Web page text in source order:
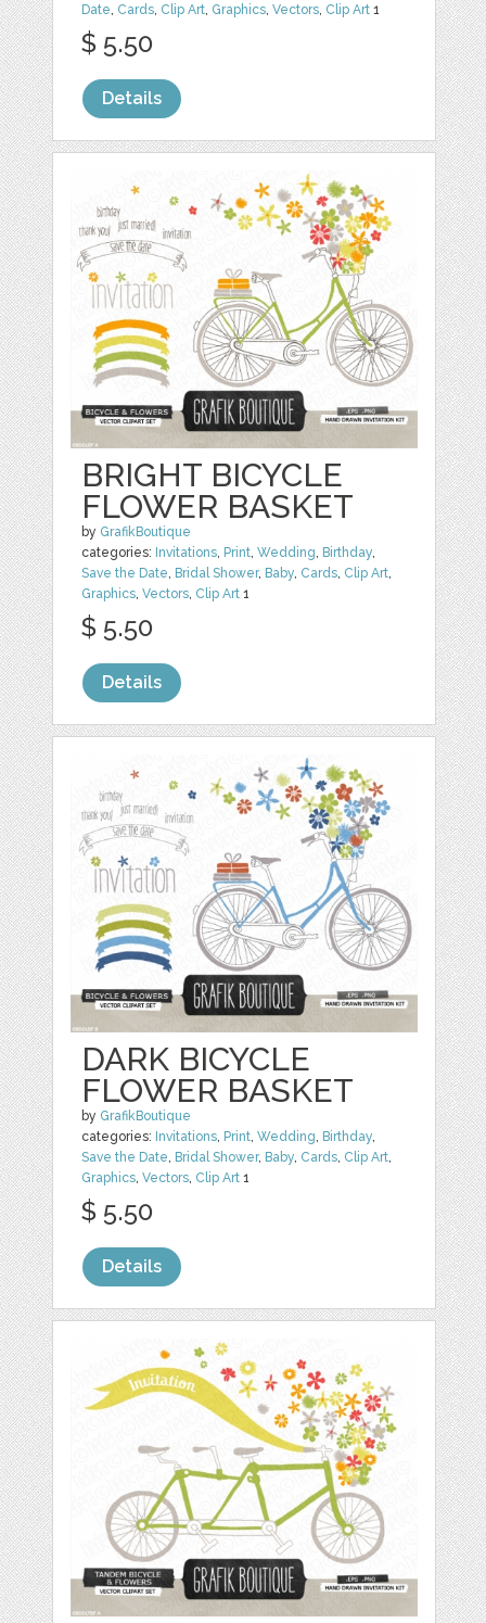
Date, Cards, Clip Art, Graphics,Vectors, Clip Art 1
$ 5.50
Details
BRIGHT BICYCLE
FLOWER BASKET
by GrafikBoutique
categories: Invitations, Print,Wedding, Birthday,
Save the Date, Bridal Shower, Baby, Cards, Clip Art,
Graphics,Vectors, Clip Art 1
$ 5.50
Details
DARK BICYCLE
FLOWER BASKET
by GrafikBoutique
categories: Invitations, Print,Wedding, Birthday,
Save the Date, Bridal Shower, Baby, Cards, Clip Art,
Graphics,Vectors, Clip Art 1
$ 5.50
Details